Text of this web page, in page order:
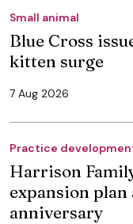
Small animal
Blue Cross
kitten surge
7 Aug 2026
Practice
Harrison
expansion
anniversary